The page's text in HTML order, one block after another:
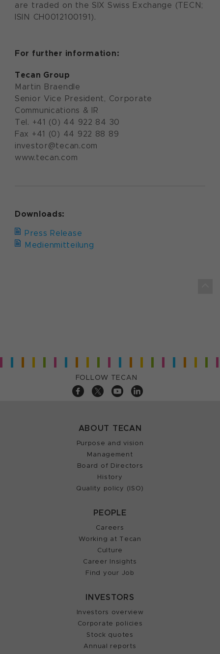
are traded on the SIX Swiss Exchange (TECN;
ISIN CH0012100191).
For further information:
Tecan Group
Martin Braendle
Senior Vice President, Corporate
Communications & IR
Tel. +41 (0) 44 922 84 30
Fax +41 (0) 44 922 88 89
investor@tecan.com
www.tecan.com
Downloads:
Press Release
Medienmitteilung
FOLLOW TECAN
ABOUT TECAN
Purpose and vision
Management
Board of Directors
History
Quality policy (ISO)
PEOPLE
Careers
Working at Tecan
Culture
Career Insights
Find your Job
INVESTORS
Investors overview
Corporate policies
Stock quotes
Annual reports